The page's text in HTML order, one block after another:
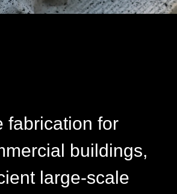
fabrication for
buildings,
large-scale